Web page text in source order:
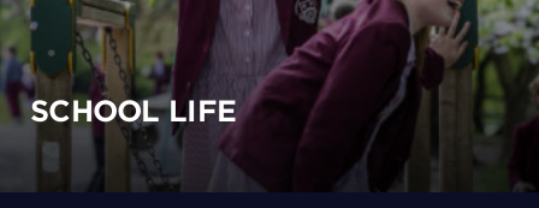
SCHOOL LIFE